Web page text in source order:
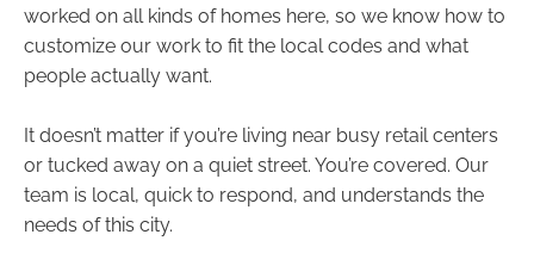
worked on all kinds of homes here, so we know how to
customize our work to fit the local codes and what
people actually want.
It doesn’t matter if you’re living near busy retail centers
or tucked away on a quiet street. You’re covered. Our
team is local, quick to respond, and understands the
needs of this city.